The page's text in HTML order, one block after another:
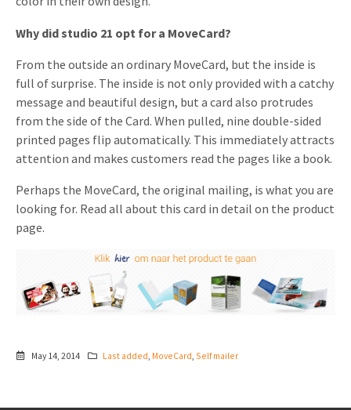
Why did studio 21 opt for a MoveCard?
From the outside an ordinary MoveCard, but the inside is
full of surprise. The inside is not only provided with a catchy
message and beautiful design, but a card also protrudes
from the side of the Card. When pulled, nine double-sided
printed pages flip automatically. This immediately attracts
attention and makes customers read the pages like a book.
Perhaps the MoveCard, the original mailing, is what you are
looking for. Read all about this card in detail on the product
page.
May 14, 2014 Last added MoveCard ,Self mailer